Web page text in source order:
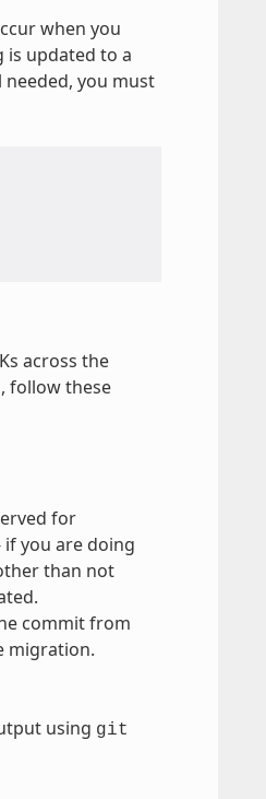
when you
is updated to a
you must
across the
follow these
for
you are doing
than not
commit from
migration.
using git